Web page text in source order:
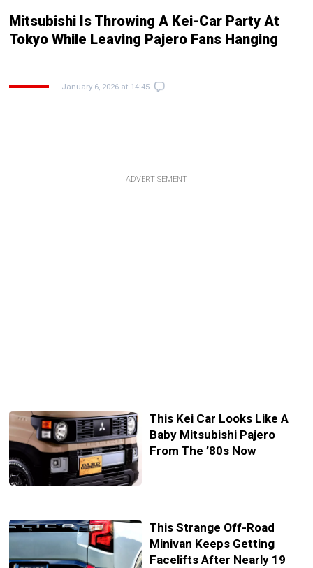
Mitsubishi Is Throwing A Kei-Car Party At
Tokyo While Leaving Pajero Fans Hanging
January 6, 2026 at 14:45
ADVERTISEMENT
This Kei Car Looks Like A
Baby Mitsubishi Pajero
From The ’80s Now
This Strange Off-Road
Minivan Keeps Getting
Facelifts After Nearly 19